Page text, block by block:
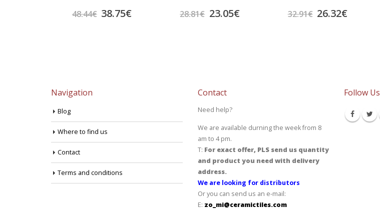
48.44€ 38.75€ 28.81€ 23.05€ 32.91€ 26.32€
Navigation
Blog
Where to find us
Contact
Terms and conditions
Contact
Need help?
We are available durning the week from 8
am to 4 pm.
T: For exact offer, PLS send us quantity
and product you need with delivery
address.
We are looking for distributors
Or you can send us an e-mail:
E: zo_mi@ceramictiles.com
Follow Us